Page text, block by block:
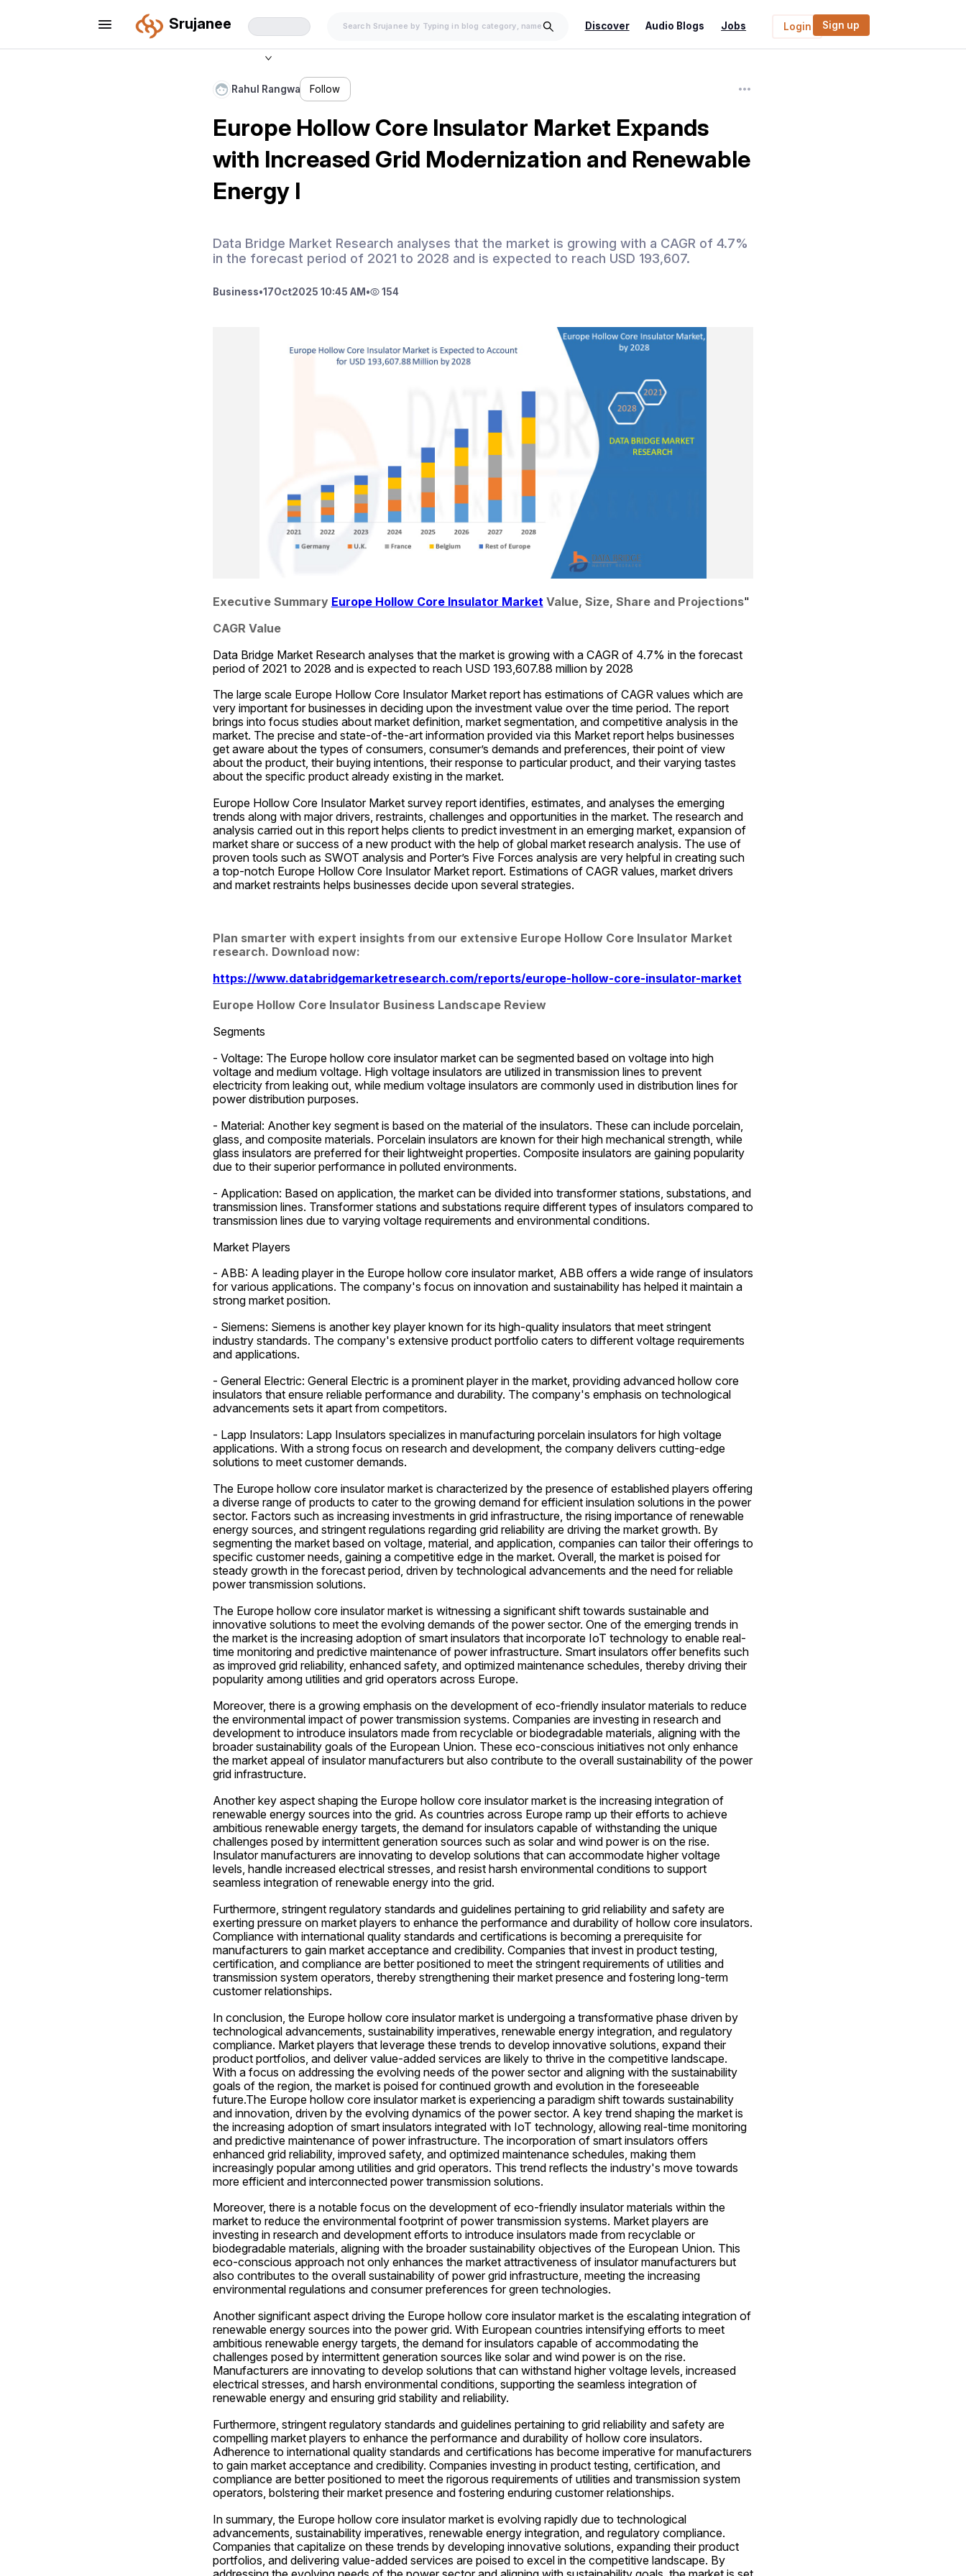
Srujanee Discover Audio Blogs Jobs Login Sign up
Rahul Rangwa Follow
Europe Hollow Core Insulator Market Expands
with Increased Grid Modernization and Renewable
Energy I
Data Bridge Market Research analyses that the market is growing with a CAGR of 4.7%
in the forecast period of 2021 to 2028 and is expected to reach USD 193,607.
Business•17Oct2025 10:45 AM • 154
Executive Summary Europe Hollow Core Insulator Market Value, Size, Share and Projections"
CAGR Value
Data Bridge Market Research analyses that the market is growing with a CAGR of 4.7% in the forecast
period of 2021 to 2028 and is expected to reach USD 193,607.88 million by 2028
The large scale Europe Hollow Core Insulator Market report has estimations of CAGR values which are
very important for businesses in deciding upon the investment value over the time period. The report
brings into focus studies about market definition, market segmentation, and competitive analysis in the
market. The precise and state-of-the-art information provided via this Market report helps businesses
get aware about the types of consumers, consumer’s demands and preferences, their point of view
about the product, their buying intentions, their response to particular product, and their varying tastes
about the specific product already existing in the market.
Europe Hollow Core Insulator Market survey report identifies, estimates, and analyses the emerging
trends along with major drivers, restraints, challenges and opportunities in the market. The research and
analysis carried out in this report helps clients to predict investment in an emerging market, expansion of
market share or success of a new product with the help of global market research analysis. The use of
proven tools such as SWOT analysis and Porter’s Five Forces analysis are very helpful in creating such
a top-notch Europe Hollow Core Insulator Market report. Estimations of CAGR values, market drivers
and market restraints helps businesses decide upon several strategies.
Plan smarter with expert insights from our extensive Europe Hollow Core Insulator Market
research. Download now:
https://www.databridgemarketresearch.com/reports/europe-hollow-core-insulator-market
Europe Hollow Core Insulator Business Landscape Review
Segments
- Voltage: The Europe hollow core insulator market can be segmented based on voltage into high
voltage and medium voltage. High voltage insulators are utilized in transmission lines to prevent
electricity from leaking out, while medium voltage insulators are commonly used in distribution lines for
power distribution purposes.
- Material: Another key segment is based on the material of the insulators. These can include porcelain,
glass, and composite materials. Porcelain insulators are known for their high mechanical strength, while
glass insulators are preferred for their lightweight properties. Composite insulators are gaining popularity
due to their superior performance in polluted environments.
- Application: Based on application, the market can be divided into transformer stations, substations, and
transmission lines. Transformer stations and substations require different types of insulators compared to
transmission lines due to varying voltage requirements and environmental conditions.
Market Players
- ABB: A leading player in the Europe hollow core insulator market, ABB offers a wide range of insulators
for various applications. The company's focus on innovation and sustainability has helped it maintain a
strong market position.
- Siemens: Siemens is another key player known for its high-quality insulators that meet stringent
industry standards. The company's extensive product portfolio caters to different voltage requirements
and applications.
- General Electric: General Electric is a prominent player in the market, providing advanced hollow core
insulators that ensure reliable performance and durability. The company's emphasis on technological
advancements sets it apart from competitors.
- Lapp Insulators: Lapp Insulators specializes in manufacturing porcelain insulators for high voltage
applications. With a strong focus on research and development, the company delivers cutting-edge
solutions to meet customer demands.
The Europe hollow core insulator market is characterized by the presence of established players offering
a diverse range of products to cater to the growing demand for efficient insulation solutions in the power
sector. Factors such as increasing investments in grid infrastructure, the rising importance of renewable
energy sources, and stringent regulations regarding grid reliability are driving the market growth. By
segmenting the market based on voltage, material, and application, companies can tailor their offerings to
specific customer needs, gaining a competitive edge in the market. Overall, the market is poised for
steady growth in the forecast period, driven by technological advancements and the need for reliable
power transmission solutions.
The Europe hollow core insulator market is witnessing a significant shift towards sustainable and
innovative solutions to meet the evolving demands of the power sector. One of the emerging trends in
the market is the increasing adoption of smart insulators that incorporate IoT technology to enable real-
time monitoring and predictive maintenance of power infrastructure. Smart insulators offer benefits such
as improved grid reliability, enhanced safety, and optimized maintenance schedules, thereby driving their
popularity among utilities and grid operators across Europe.
Moreover, there is a growing emphasis on the development of eco-friendly insulator materials to reduce
the environmental impact of power transmission systems. Companies are investing in research and
development to introduce insulators made from recyclable or biodegradable materials, aligning with the
broader sustainability goals of the European Union. These eco-conscious initiatives not only enhance
the market appeal of insulator manufacturers but also contribute to the overall sustainability of the power
grid infrastructure.
Another key aspect shaping the Europe hollow core insulator market is the increasing integration of
renewable energy sources into the grid. As countries across Europe ramp up their efforts to achieve
ambitious renewable energy targets, the demand for insulators capable of withstanding the unique
challenges posed by intermittent generation sources such as solar and wind power is on the rise.
Insulator manufacturers are innovating to develop solutions that can accommodate higher voltage
levels, handle increased electrical stresses, and resist harsh environmental conditions to support
seamless integration of renewable energy into the grid.
Furthermore, stringent regulatory standards and guidelines pertaining to grid reliability and safety are
exerting pressure on market players to enhance the performance and durability of hollow core insulators.
Compliance with international quality standards and certifications is becoming a prerequisite for
manufacturers to gain market acceptance and credibility. Companies that invest in product testing,
certification, and compliance are better positioned to meet the stringent requirements of utilities and
transmission system operators, thereby strengthening their market presence and fostering long-term
customer relationships.
In conclusion, the Europe hollow core insulator market is undergoing a transformative phase driven by
technological advancements, sustainability imperatives, renewable energy integration, and regulatory
compliance. Market players that leverage these trends to develop innovative solutions, expand their
product portfolios, and deliver value-added services are likely to thrive in the competitive landscape.
With a focus on addressing the evolving needs of the power sector and aligning with the sustainability
goals of the region, the market is poised for continued growth and evolution in the foreseeable
future.The Europe hollow core insulator market is experiencing a paradigm shift towards sustainability
and innovation, driven by the evolving dynamics of the power sector. A key trend shaping the market is
the increasing adoption of smart insulators integrated with IoT technology, allowing real-time monitoring
and predictive maintenance of power infrastructure. The incorporation of smart insulators offers
enhanced grid reliability, improved safety, and optimized maintenance schedules, making them
increasingly popular among utilities and grid operators. This trend reflects the industry's move towards
more efficient and interconnected power transmission solutions.
Moreover, there is a notable focus on the development of eco-friendly insulator materials within the
market to reduce the environmental footprint of power transmission systems. Market players are
investing in research and development efforts to introduce insulators made from recyclable or
biodegradable materials, aligning with the broader sustainability objectives of the European Union. This
eco-conscious approach not only enhances the market attractiveness of insulator manufacturers but
also contributes to the overall sustainability of power grid infrastructure, meeting the increasing
environmental regulations and consumer preferences for green technologies.
Another significant aspect driving the Europe hollow core insulator market is the escalating integration of
renewable energy sources into the power grid. With European countries intensifying efforts to meet
ambitious renewable energy targets, the demand for insulators capable of accommodating the
challenges posed by intermittent generation sources like solar and wind power is on the rise.
Manufacturers are innovating to develop solutions that can withstand higher voltage levels, increased
electrical stresses, and harsh environmental conditions, supporting the seamless integration of
renewable energy and ensuring grid stability and reliability.
Furthermore, stringent regulatory standards and guidelines pertaining to grid reliability and safety are
compelling market players to enhance the performance and durability of hollow core insulators.
Adherence to international quality standards and certifications has become imperative for manufacturers
to gain market acceptance and credibility. Companies investing in product testing, certification, and
compliance are better positioned to meet the rigorous requirements of utilities and transmission system
operators, bolstering their market presence and fostering enduring customer relationships.
In summary, the Europe hollow core insulator market is evolving rapidly due to technological
advancements, sustainability imperatives, renewable energy integration, and regulatory compliance.
Companies that capitalize on these trends by developing innovative solutions, expanding their product
portfolios, and delivering value-added services are poised to excel in the competitive landscape. By